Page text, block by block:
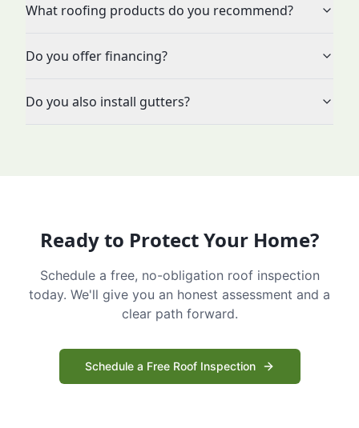
What roofing products do you recommend?
Do you offer financing?
Do you also install gutters?
Ready to Protect Your Home?
Schedule a free, no-obligation roof inspection
today. We'll give you an honest assessment and a
clear path forward.
Schedule a Free Roof Inspection